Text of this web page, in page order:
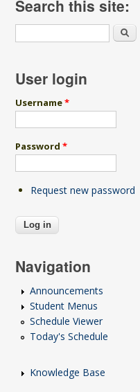
Search this site:
Search
User login
Username*
Password*
Request new password
Navigation
Announcements
Student Menus
Schedule Viewer
Today's Schedule
Knowledge Base